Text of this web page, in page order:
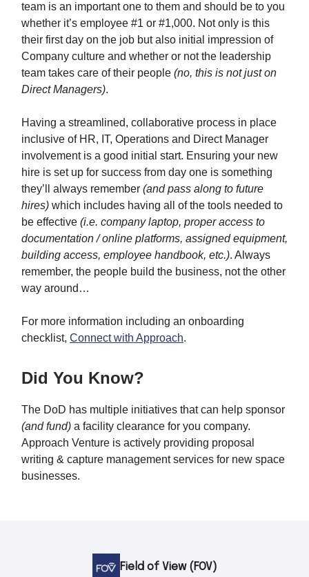
team is an important one to them and should be to you
whether it’s employee #1 or #1,000. Not only is this
their first day on the job but also initial impression of
Company culture and whether or not the leadership
team takes care of their people (no, this is not just on
Direct Managers).
Having a streamlined, collaborative process in place
inclusive of HR, IT, Operations and Direct Manager
involvement is a good initial start. Ensuring your new
hire is set up for success from day one is something
they’ll always remember (and pass along to future
hires) which includes having all of the tools needed to
be effective (i.e. company laptop, proper access to
documentation / online platforms, assigned equipment,
building access, employee handbook, etc.). Always
remember, the people build the business, not the other
way around…
For more information including an onboarding
checklist, Connect with Approach.
Did You Know?
The DoD has multiple initiatives that can help sponsor
(and fund) a facility clearance for you company.
Approach Venture is actively providing proposal
writing & capture management services for new space
businesses.
Field of View (FOV)